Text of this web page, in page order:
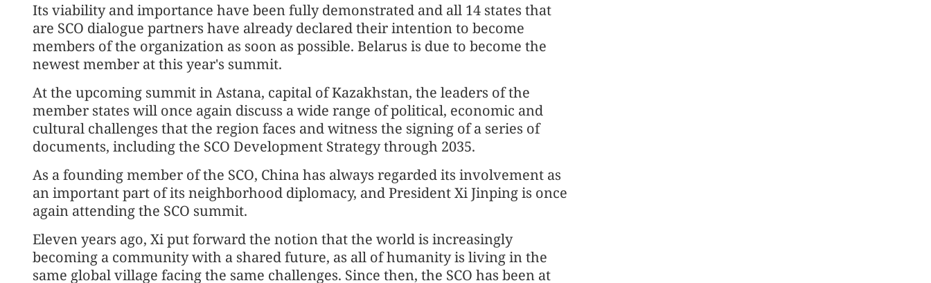
Its viability and importance have been fully demonstrated and all 14 states that
are SCO dialogue partners have already declared their intention to become
members of the organization as soon as possible. Belarus is due to become the
newest member at this year's summit.
At the upcoming summit in Astana, capital of Kazakhstan, the leaders of the
member states will once again discuss a wide range of political, economic and
cultural challenges that the region faces and witness the signing of a series of
documents, including the SCO Development Strategy through 2035.
As a founding member of the SCO, China has always regarded its involvement as
an important part of its neighborhood diplomacy, and President Xi Jinping is once
again attending the SCO summit.
Eleven years ago, Xi put forward the notion that the world is increasingly
becoming a community with a shared future, as all of humanity is living in the
same global village facing the same challenges. Since then, the SCO has been at